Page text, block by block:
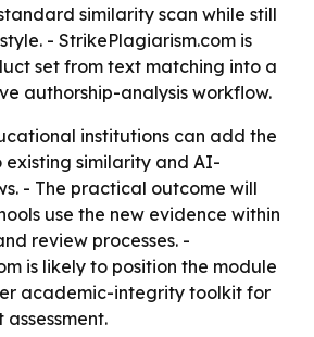
similarity scan while still
- StrikePlagiarism.com is
set from text matching into a
authorship-analysis workflow.
institutions can add the
similarity and AI-
- The practical outcome will
use the new evidence within
review processes. -
is likely to position the module
academic-integrity toolkit for